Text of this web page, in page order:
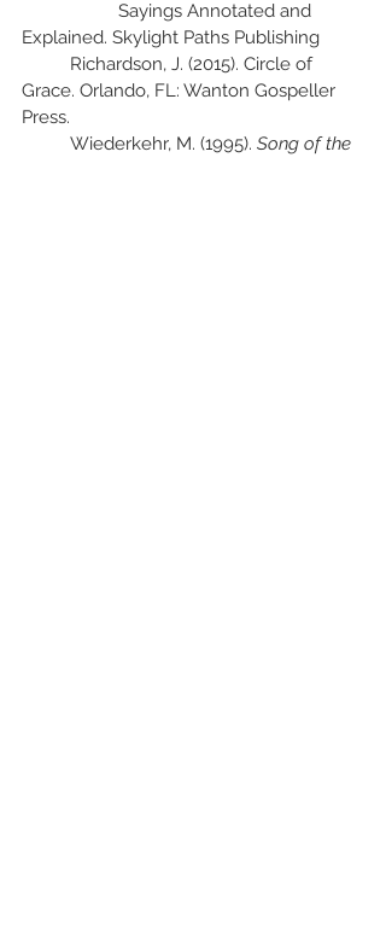
Explained. Skylight Paths Publishing
Grace. Orlando, FL: Wanton Gospeller
Press.
	Wiederkehr, M. (1995).
Song of the